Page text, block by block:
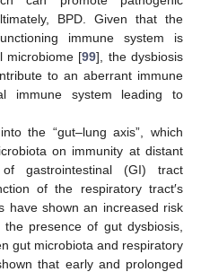
BPD. Given that the
immune system is
microbiome [99], the dysbiosis
to an aberrant immune
immune system leading to
the “gut–lung axis”, which
on immunity at distant
gastrointestinal (GI) tract
of the respiratory tract′s
have shown an increased risk
presence of gut dysbiosis,
gut microbiota and respiratory
that early and prolonged